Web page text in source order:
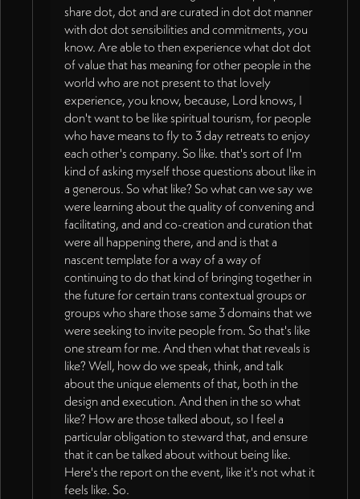
share dot, dot and are curated in dot dot manner
with dot dot sensibilities and commitments, you
know. Are able to then experience what dot dot
of value that has meaning for other people in the
world who are not present to that lovely
experience, you know, because, Lord knows, I
don't want to be like spiritual tourism, for people
who have means to fly to 3 day retreats to enjoy
each other's company. So like. that's sort of I'm
kind of asking myself those questions about like in
a generous. So what like? So what can we say we
were learning about the quality of convening and
facilitating, and and co-creation and curation that
were all happening there, and and is that a
nascent template for a way of a way of
continuing to do that kind of bringing together in
the future for certain trans contextual groups or
groups who share those same 3 domains that we
were seeking to invite people from. So that's like
one stream for me. And then what that reveals is
like? Well, how do we speak, think, and talk
about the unique elements of that, both in the
design and execution. And then in the so what
like? How are those talked about, so I feel a
particular obligation to steward that, and ensure
that it can be talked about without being like.
Here's the report on the event, like it's not what it
feels like. So.